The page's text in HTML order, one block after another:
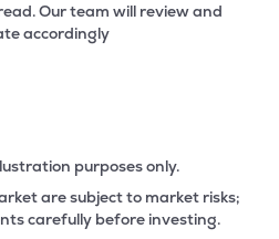
Our team will review and
accordingly
purposes only.
are subject to market risks;
carefully before investing.